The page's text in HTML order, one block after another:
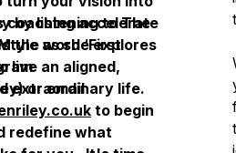
coaching accelerate
the word ‘First
or email
to begin
by listening toThe
as she explores
live an aligned,
extraordinary life.
redefine what